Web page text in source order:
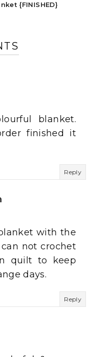
{FINISHED}
blanket.
finished it
Reply
with the
not crochet
quilt to keep
days.
Reply